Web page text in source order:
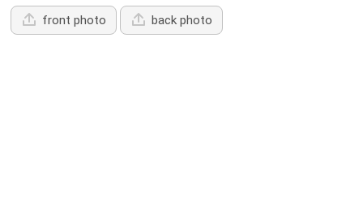
front photo back photo